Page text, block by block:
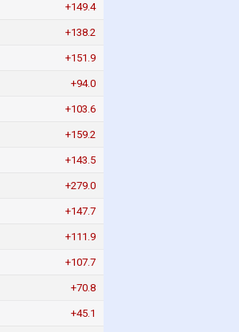
+149.4
+138.2
+151.9
+94.0
+103.6
+159.2
+143.5
+279.0
+147.7
+111.9
+107.7
+70.8
+45.1